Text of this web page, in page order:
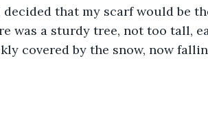
decided that my scarf would be
was a sturdy tree, not too tall,
covered by the snow, now